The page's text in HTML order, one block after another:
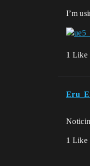
I’m
1 Like
1 Like